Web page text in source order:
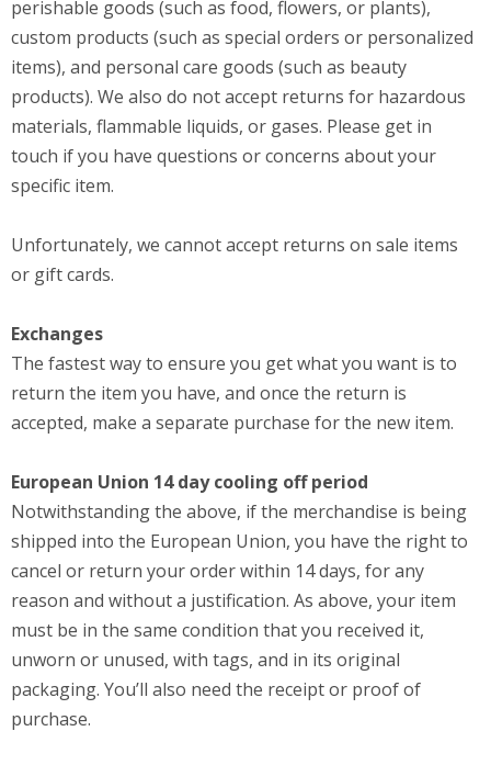
perishable goods (such as food, flowers, or plants),
custom products (such as special orders or personalized
items), and personal care goods (such as beauty
products). We also do not accept returns for hazardous
materials, flammable liquids, or gases. Please get in
touch if you have questions or concerns about your
specific item.
Unfortunately, we cannot accept returns on sale items
or gift cards.
Exchanges
The fastest way to ensure you get what you want is to
return the item you have, and once the return is
accepted, make a separate purchase for the new item.
European Union 14 day cooling off period
Notwithstanding the above, if the merchandise is being
shipped into the European Union, you have the right to
cancel or return your order within 14 days, for any
reason and without a justification. As above, your item
must be in the same condition that you received it,
unworn or unused, with tags, and in its original
packaging. You’ll also need the receipt or proof of
purchase.